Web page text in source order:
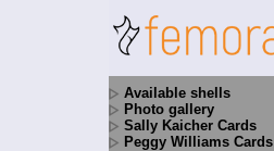
Available shells
Photo gallery
Sally Kaicher Cards
Peggy Williams Cards